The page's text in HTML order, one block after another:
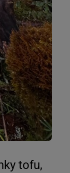
tofu,